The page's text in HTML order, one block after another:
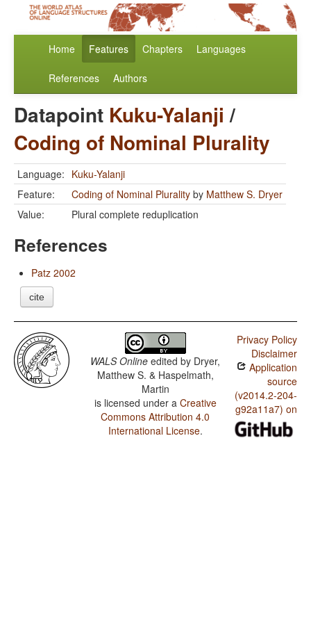
Home Features Chapters Languages
References Authors
Datapoint Kuku-Yalanji /
Coding of Nominal Plurality
Language: Kuku-Yalanji
Feature:
Coding of Nominal Plurality by Matthew S. Dryer
Value:
Plural complete reduplication
References
Patz 2002
cite
WALS Online edited by Dryer,
Matthew S. & Haspelmath,
Martin
is licensed under a Creative
Commons Attribution 4.0
International License.
Privacy Policy
Disclaimer
Application
source
(v2014.2-204-
g92a11a7) on